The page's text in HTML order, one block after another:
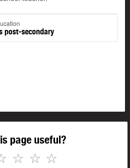
post-secondary
page useful?
☆
☆
☆